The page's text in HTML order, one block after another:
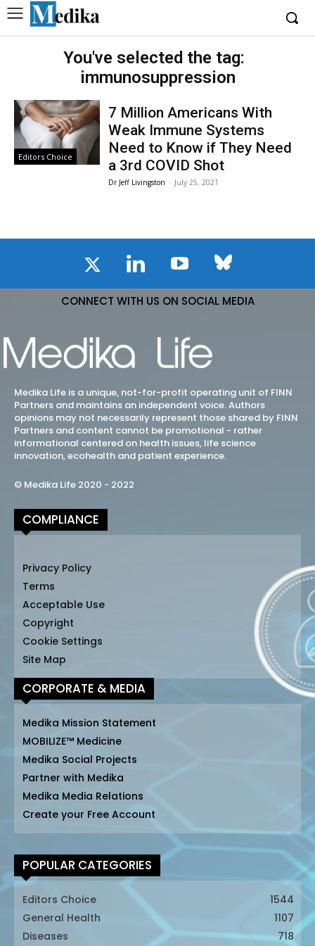
You've selected the tag:
immunosuppression
Editors Choice
7 Million Americans With
Weak Immune Systems
Need to Know if They Need
a 3rd COVID Shot
Dr Jeff Livingston - July 25, 2021
CONNECT WITH US ON SOCIAL MEDIA
Medika Life is a unique, not-for-profit operating unit of FINN
Partners and maintains an independent voice. Authors
opinions may not necessarily represent those shared by FINN
Partners and content cannot be promotional - rather
informational centered on health issues, life science
innovation, ecohealth and patient experience.
© Medika Life 2020 - 2022
COMPLIANCE
Privacy Policy
Terms
Acceptable Use
Copyright
Cookie Settings
Site Map
CORPORATE & MEDIA
Medika Mission Statement
MOBILIZE™ Medicine
Medika Social Projects
Partner with Medika
Medika Media Relations
Create your Free Account
POPULAR CATEGORIES
Editors Choice
1544
General Health
1107
Diseases
718